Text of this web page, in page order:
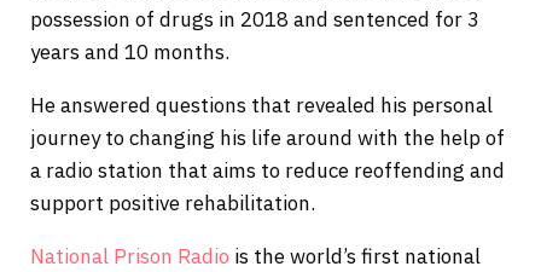
possession of drugs in 2018 and sentenced for 3
years and 10 months.
He answered questions that revealed his personal
journey to changing his life around with the help of
a radio station that aims to reduce reoffending and
support positive rehabilitation.
National Prison Radio is the world’s first national